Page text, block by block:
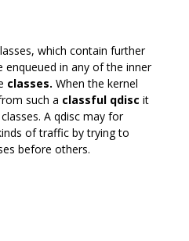
which contain further
in any of the inner
classes. When the kernel
such a classful qdisc it
A qdisc may for
of traffic by trying to
before others.